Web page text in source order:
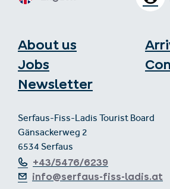
About us
Jobs
Newsletter
Serfaus-Fiss-Ladis Tourist Board
Gänsackerweg 2
6534 Serfaus
+43/5476/6239
info@serfaus-fiss-ladis.at